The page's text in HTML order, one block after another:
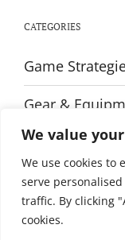
We value
We use cookies to
serve
traffic. By clicking
cookies.
CATEGORIES
Game
Gear &
Training &